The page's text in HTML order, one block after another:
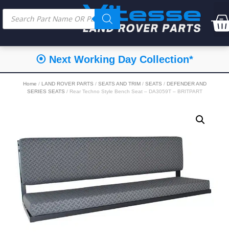
⦿ Next Working Day Collection*
Home / LAND ROVER PARTS / SEATS AND TRIM/ SEATS / DEFENDER AND
SERIES SEATS / Rear Techno Style Bench Seat – DA3059T – BRITPART